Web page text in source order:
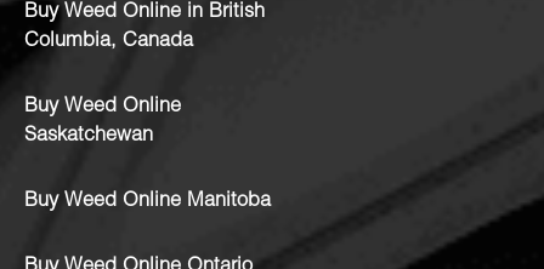
Buy Weed Online in British
Columbia, Canada
Buy Weed Online
Saskatchewan
Buy Weed Online Manitoba